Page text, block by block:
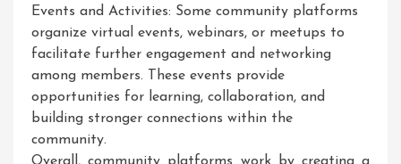
Events and Activities: Some community platforms
organize virtual events, webinars, or meetups to
facilitate further engagement and networking
among members. These events provide
opportunities for learning, collaboration, and
building stronger connections within the
community.